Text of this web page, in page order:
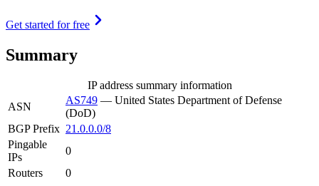
Get started for free
Summary
IP address summary information
ASN
AS749 — United States Department of Defense
(DoD)
BGP Prefix 21.0.0.0/8
Pingable
IPs
0
Routers
0